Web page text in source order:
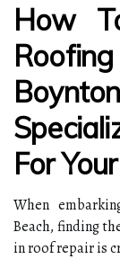
How
For
When
Beach, finding
in roof repair is